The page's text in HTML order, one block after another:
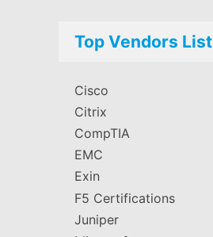
Top Vendors List
Cisco
Citrix
CompTIA
EMC
Exin
F5 Certifications
Juniper